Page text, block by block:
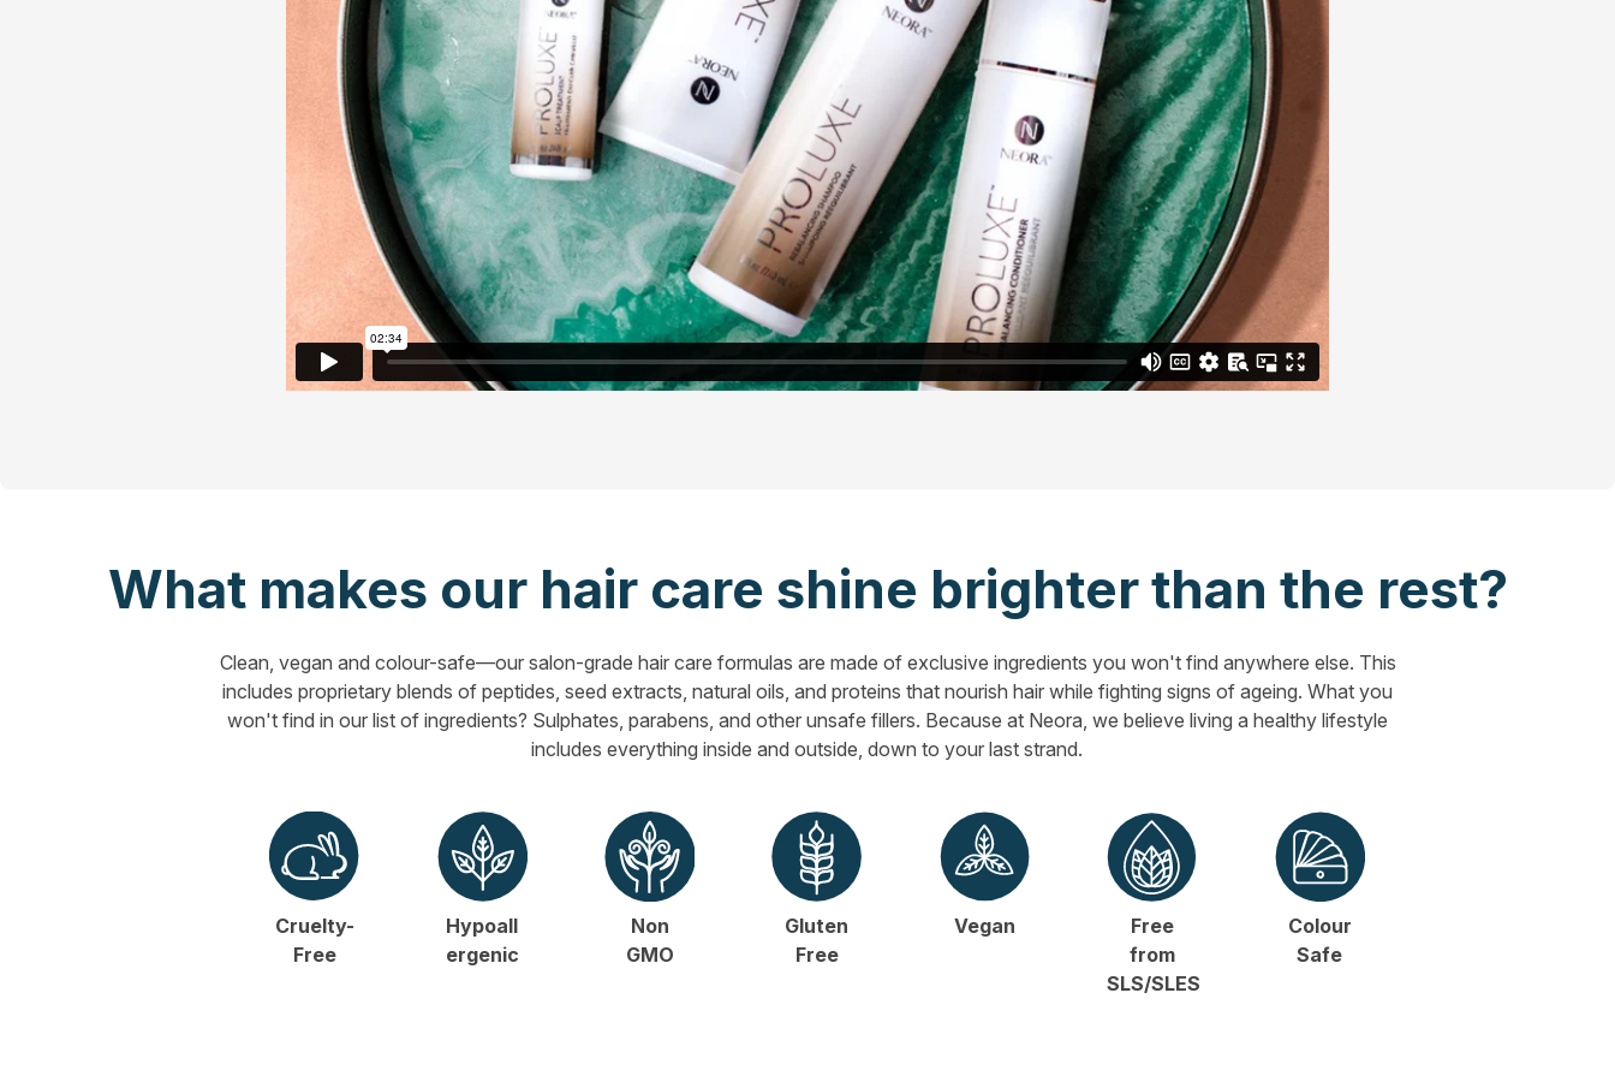
What makes our hair care shine brighter than the rest?
Clean, vegan and colour-safe—our salon-grade hair care formulas are made of exclusive ingredients you won't find anywhere else. This
includes proprietary blends of peptides, seed extracts, natural oils, and proteins that nourish hair while fighting signs of ageing. What you
won't find in our list of ingredients? Sulphates, parabens, and other unsafe fillers. Because at Neora, we believe living a healthy lifestyle
includes everything inside and outside, down to your last strand.
Cruelty-
Free
Hypoall
ergenic
Non
GMO
Gluten
Free
Vegan
Free
from
SLS/SLES
Colour
Safe